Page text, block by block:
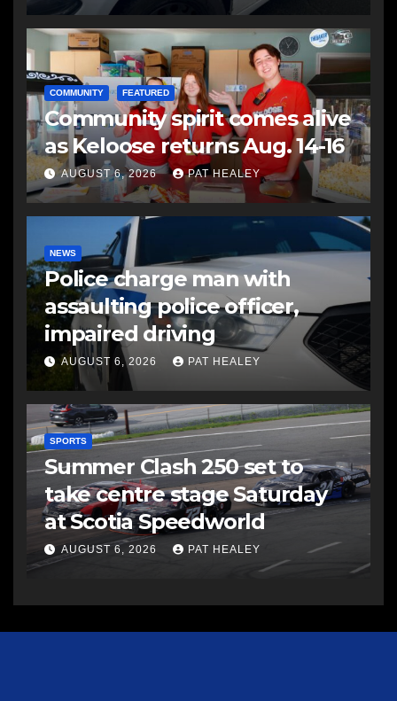
COMMUNITY FEATURED
Community spirit comes alive
as Keloose returns Aug. 14-16
AUGUST 6, 2026 PAT HEALEY
NEWS
Police charge man with
assaulting police officer,
impaired driving
AUGUST 6, 2026 PAT HEALEY
SPORTS
Summer Clash 250 set to
take centre stage Saturday
at Scotia Speedworld
AUGUST 6, 2026 PAT HEALEY